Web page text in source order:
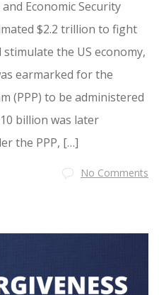
Economic Security
$2.2 trillion to fight
the US economy,
earmarked for the
(PPP) to be administered
billion was later
the PPP, […]
No Comments